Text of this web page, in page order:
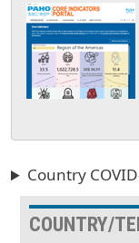
Country
COUNTRY/